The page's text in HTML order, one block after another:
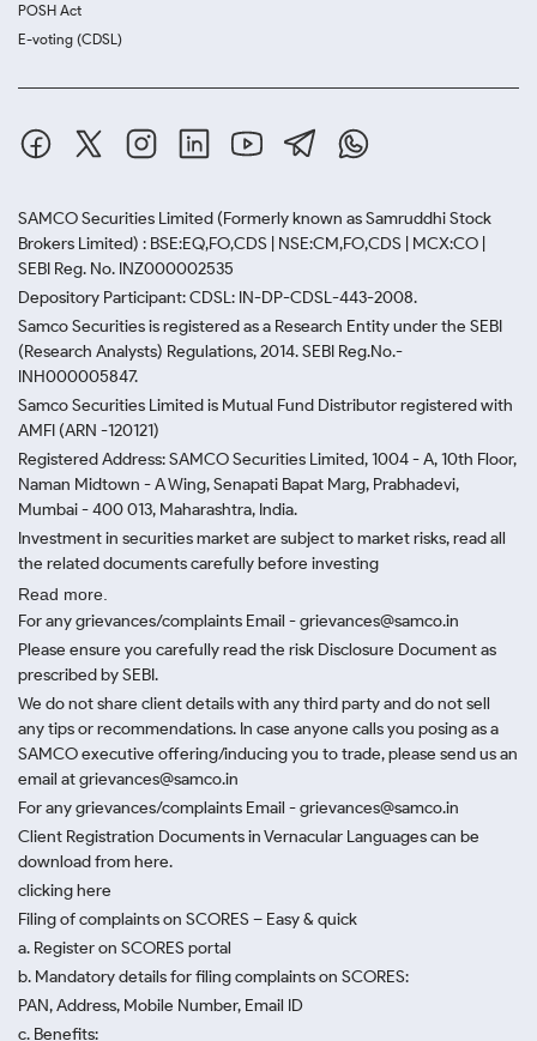
POSH Act
E-voting (CDSL)
SAMCO Securities Limited (Formerly known as Samruddhi Stock
Brokers Limited) : BSE:EQ,FO,CDS | NSE:CM,FO,CDS | MCX:CO |
SEBI Reg. No. INZ000002535
Depository Participant: CDSL: IN-DP-CDSL-443-2008.
Samco Securities is registered as a Research Entity under the SEBI
(Research Analysts) Regulations, 2014. SEBI Reg.No.-
INH000005847.
Samco Securities Limited is Mutual Fund Distributor registered with
AMFI (ARN -120121)
Registered Address: SAMCO Securities Limited, 1004 - A, 10th Floor,
Naman Midtown - A Wing, Senapati Bapat Marg, Prabhadevi,
Mumbai - 400 013, Maharashtra, India.
Investment in securities market are subject to market risks, read all
the related documents carefully before investing
Read more.
For any grievances/complaints Email - grievances@samco.in
Please ensure you carefully read the risk Disclosure Document as
prescribed by SEBI.
We do not share client details with any third party and do not sell
any tips or recommendations. In case anyone calls you posing as a
SAMCO executive offering/inducing you to trade, please send us an
email at grievances@samco.in
For any grievances/complaints Email - grievances@samco.in
Client Registration Documents in Vernacular Languages can be
download from here.
clicking here
Filing of complaints on SCORES – Easy & quick
a. Register on SCORES portal
b. Mandatory details for filing complaints on SCORES:
PAN, Address, Mobile Number, Email ID
c. Benefits: